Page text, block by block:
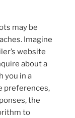
may be
Imagine
website
about a
you in a
preferences,
the
to